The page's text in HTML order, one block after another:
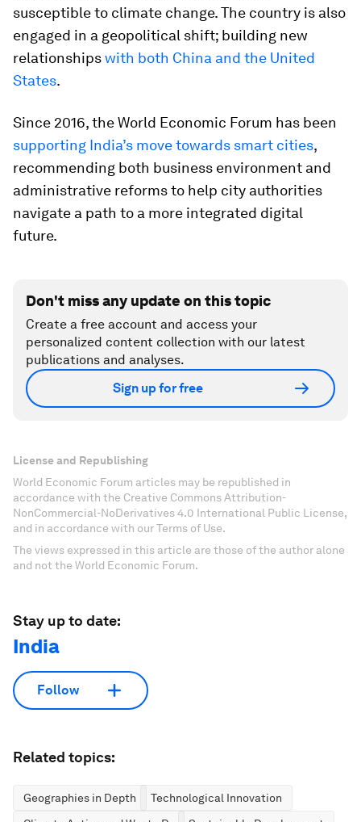
susceptible to climate change. The country is also
engaged in a geopolitical shift; building new
relationshipswith both China and the United
States.
Since 2016, the World Economic Forum has been
supporting India’s move towards smart cities,
recommending both business environment and
administrative reforms to help city authorities
navigate a path to a more integrated digital
future.
Don't miss any update on this topic
Create a free account and access your
personalized content collection with our latest
publications and analyses.
Sign up for free
License and Republishing
World Economic Forum articles may be republished in
accordance with the Creative Commons Attribution-
NonCommercial-NoDerivatives 4.0 International Public License,
and in accordance with our Terms of Use.
The views expressed in this article are those of the author alone
and not the World Economic Forum.
Stay up to date:
India
Follow
Related topics:
Geographies in Depth
Technological Innovation